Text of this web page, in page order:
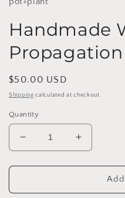
Handmade
Regular
price
$50.00 USD
Shipping calculated at checkout.
Quantity
Decrease
quantity
for
Wood
Increase
quantity
for
Wood